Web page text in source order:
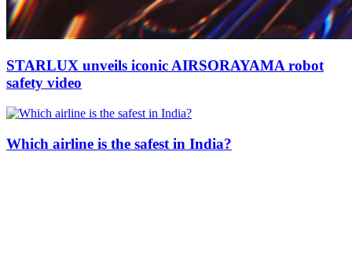
STARLUX unveils iconic AIRSORAYAMA robot
safety video
Which airline is the safest in India?